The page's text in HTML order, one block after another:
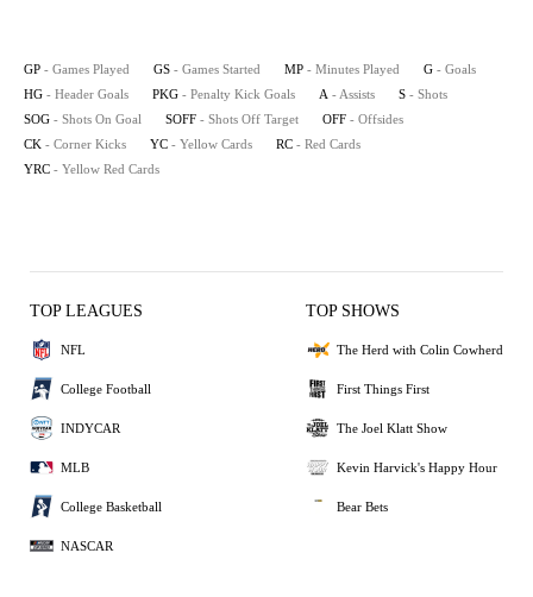
GP - Games Played GS - Games Started MP - Minutes Played G - Goals
HG - Header Goals PKG - Penalty Kick Goals A - Assists S - Shots
SOG - Shots On Goal SOFF - Shots Off Target OFF - Offsides
CK - Corner Kicks YC - Yellow Cards RC - Red Cards
YRC - Yellow Red Cards
TOP LEAGUES
NFL
College Football
INDYCAR
MLB
College Basketball
NASCAR
TOP SHOWS
The Herd with Colin Cowherd
First Things First
The Joel Klatt Show
Kevin Harvick's Happy Hour
Bear Bets